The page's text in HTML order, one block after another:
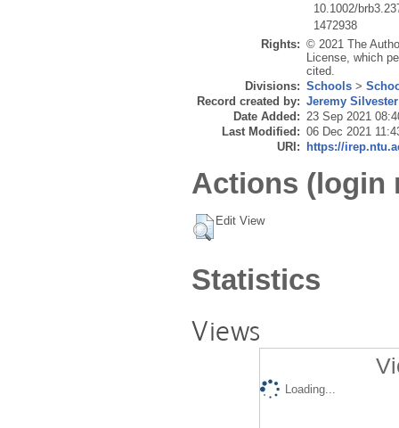
10.1002/
1472938
Rights: © 2021 The
License, which
cited.
Divisions: Schools >
Record created by: Jeremy Silvester
Date Added: 23 Sep 2021
Last Modified: 06 Dec 2021
URI:
https://
Actions (login
Edit View
Statistics
Views
Loading...